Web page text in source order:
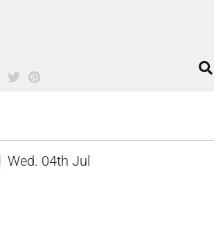
Wed. 04th Jul